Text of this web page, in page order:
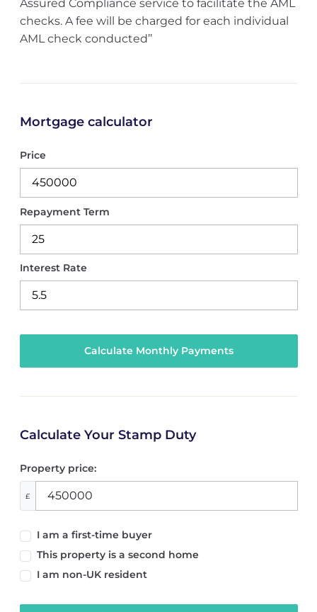
Assured Compliance service to facilitate the AML
checks. A fee will be charged for each individual
AML check conducted’’
Mortgage calculator
Price
Repayment Term
Interest Rate
Calculate Your Stamp Duty
Property price:
£
I am a first-time buyer
This property is a second home
I am non-UK resident